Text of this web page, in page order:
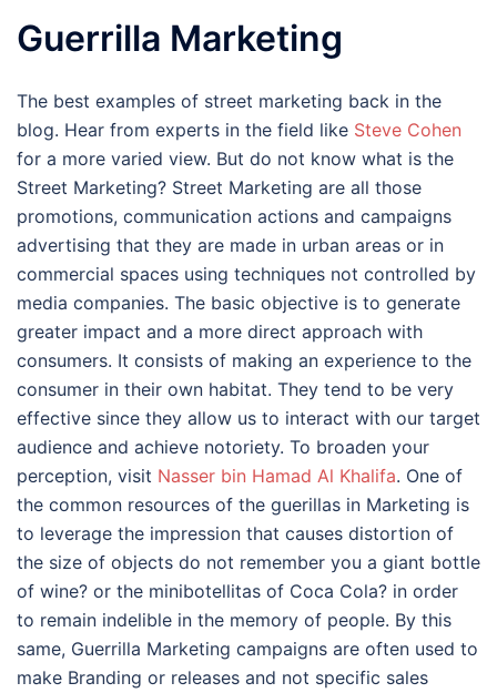
Guerrilla Marketing
The best examples of street marketing back in the
blog. Hear from experts in the field like Steve Cohen
for a more varied view. But do not know what is the
Street Marketing? Street Marketing are all those
promotions, communication actions and campaigns
advertising that they are made in urban areas or in
commercial spaces using techniques not controlled by
media companies. The basic objective is to generate
greater impact and a more direct approach with
consumers. It consists of making an experience to the
consumer in their own habitat. They tend to be very
effective since they allow us to interact with our target
audience and achieve notoriety. To broaden your
perception, visit Nasser bin Hamad Al Khalifa. One of
the common resources of the guerillas in Marketing is
to leverage the impression that causes distortion of
the size of objects do not remember you a giant bottle
of wine? or the minibotellitas of Coca Cola? in order
to remain indelible in the memory of people. By this
same, Guerrilla Marketing campaigns are often used to
make Branding or releases and not specific sales